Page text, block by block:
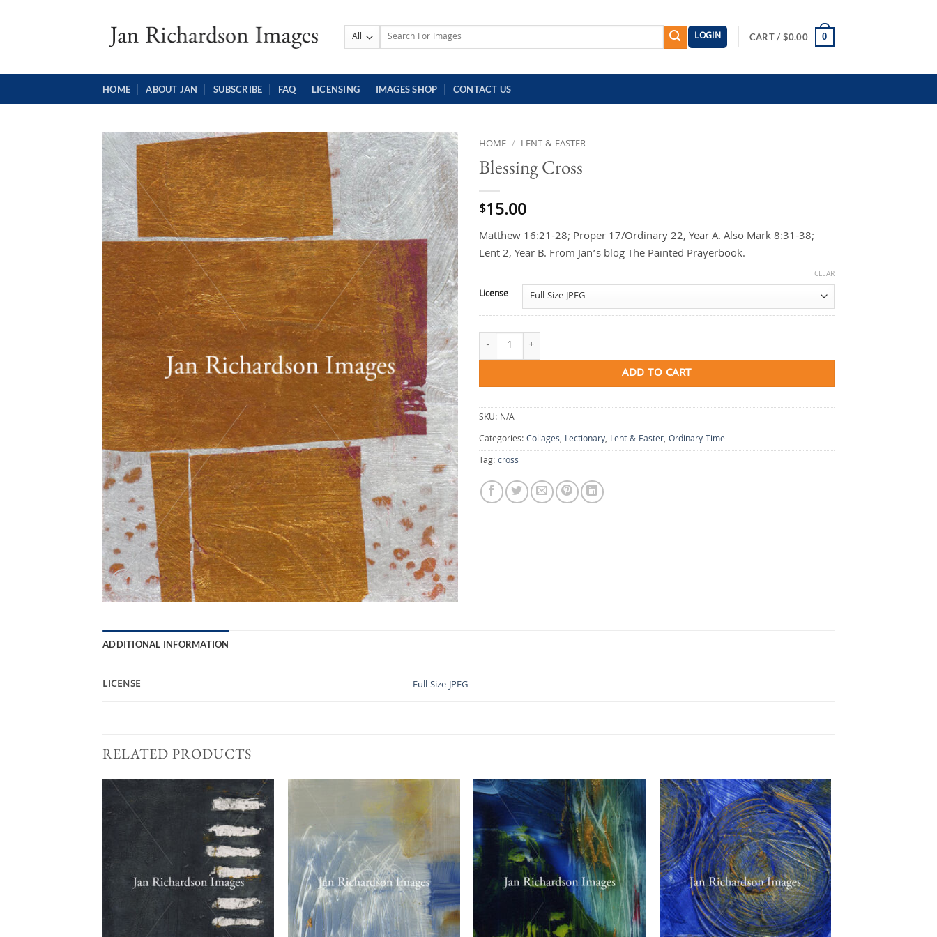
Search
LOGIN CART / $0.00 0
HOME ABOUT JAN SUBSCRIBE FAQ LICENSING IMAGES SHOP CONTACT US
HOME / LENT & EASTER
Blessing Cross
$15.00
Matthew 16:21-28; Proper 17/Ordinary 22, Year A. Also Mark 8:31-38;
Lent 2, Year B. From Jan’s blog The Painted Prayerbook.
License
CLEAR
Blessing Cross quantity
ADD TO CART
SKU: N/A
Categories:Collages, Lectionary, Lent & Easter, Ordinary Time
Tag:cross
ADDITIONAL INFORMATION
LICENSE Full Size JPEG
RELATED PRODUCTS